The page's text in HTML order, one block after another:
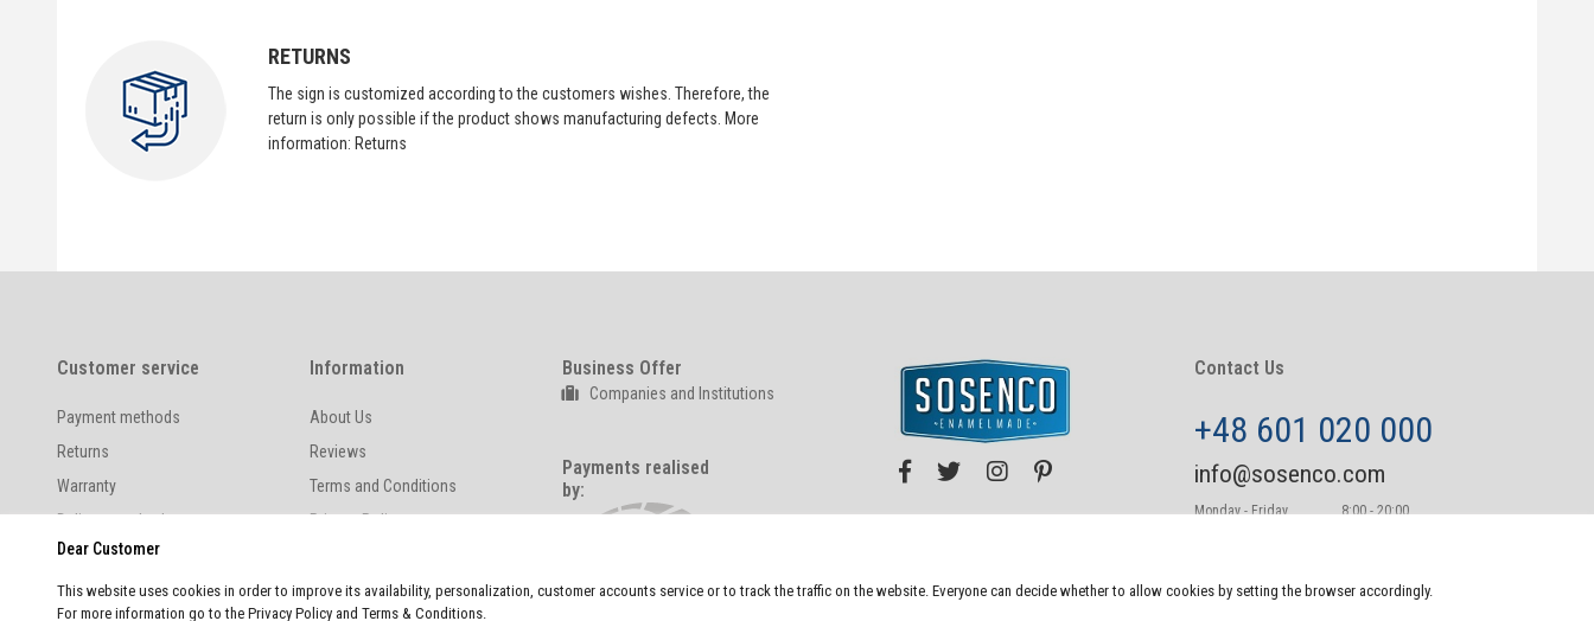
Dear Customer
This website uses cookies in order to improve its availability, personalization, customer accounts service or to track the traffic on the website. Everyone can decide whether to allow cookies by setting the browser accordingly.
For more information go to the Privacy Policy and Terms & Conditions.
RETURNS
The sign is customized according to the customers wishes. Therefore, the
return is only possible if the product shows manufacturing defects. More
information: Returns
Customer service
Payment methods
Returns
Warranty
Delivery methods
Information
About Us
Reviews
Terms and Conditions
Privacy Policy
Business Offer
Companies and Institutions
Payments realised
by:
Contact Us
+48 601 020 000
info@sosenco.com
Monday - Friday
8:00 - 20:00